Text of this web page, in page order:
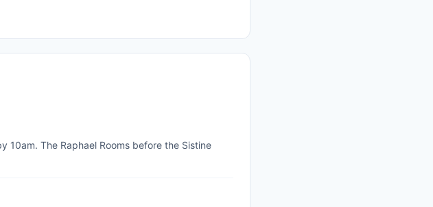
The Raphael Rooms before the Sistine